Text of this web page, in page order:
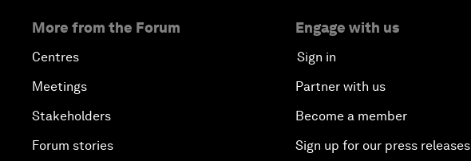
More from the Forum
Centres
Meetings
Stakeholders
Forum stories
Engage with us
Sign in
Partner with us
Become a member
Sign up for our press releases